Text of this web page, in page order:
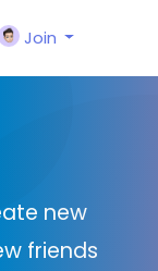
Join
new
friends